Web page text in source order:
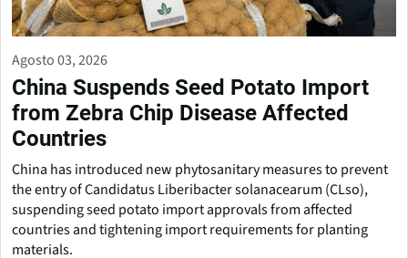
Agosto 03, 2026
China Suspends Seed Potato Import
from Zebra Chip Disease Affected
Countries
China has introduced new phytosanitary measures to prevent
the entry of Candidatus Liberibacter solanacearum (CLso),
suspending seed potato import approvals from affected
countries and tightening import requirements for planting
materials.